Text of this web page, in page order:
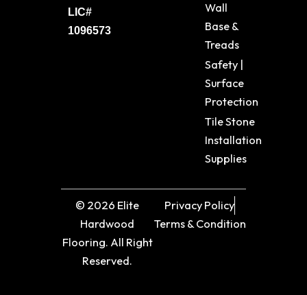
LIC#
1096573
Wall
Base &
Treads
Safety |
Surface
Protection
Tile Stone
Installation
Supplies
© 2026 Elite
Hardwood
Flooring. All Right
Reserved.
Privacy Policy
Terms & Condition